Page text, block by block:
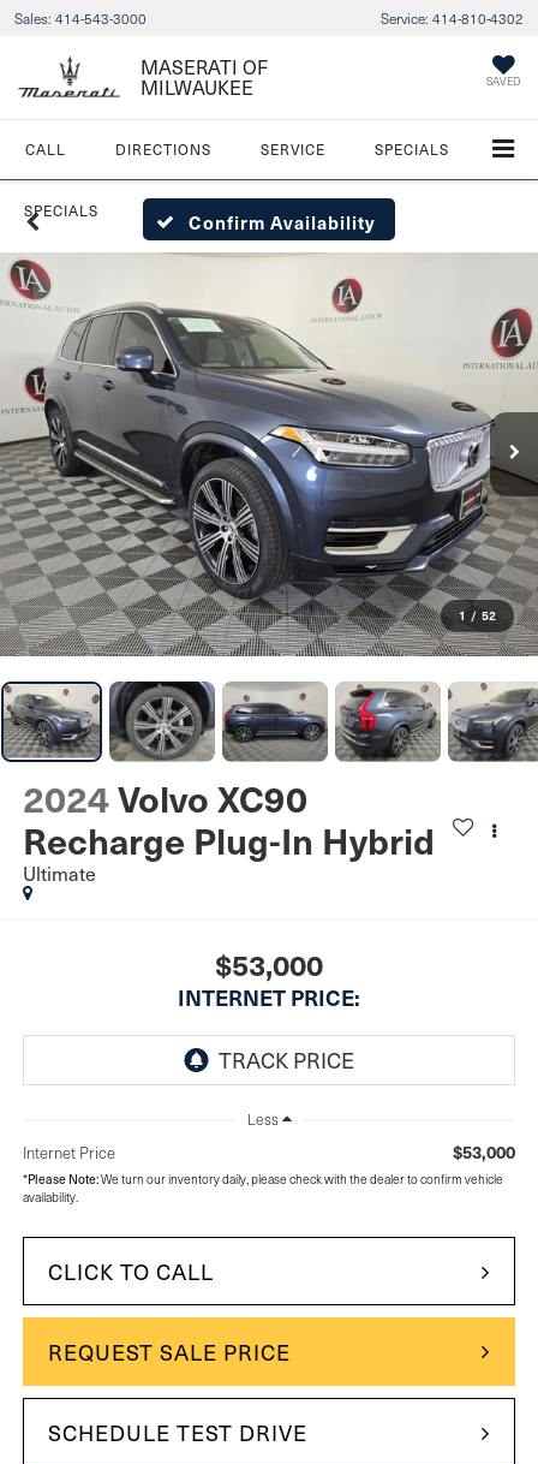
Sales: 414-543-3000 Service: 414-810-4302
MASERATI OF
MILWAUKEE SAVED
CALL DIRECTIONS SERVICE SPECIALS
SPECIALS Confirm Availability
1 / 52
2024Volvo XC90
Recharge Plug-In Hybrid
Ultimate
$53,000
INTERNET PRICE:
Less
Internet Price $53,000
*Please Note:We turn our inventory daily, please check with the dealer to confirm vehicle
availability.
CLICK TO CALL
REQUEST SALE PRICE
SCHEDULE TEST DRIVE